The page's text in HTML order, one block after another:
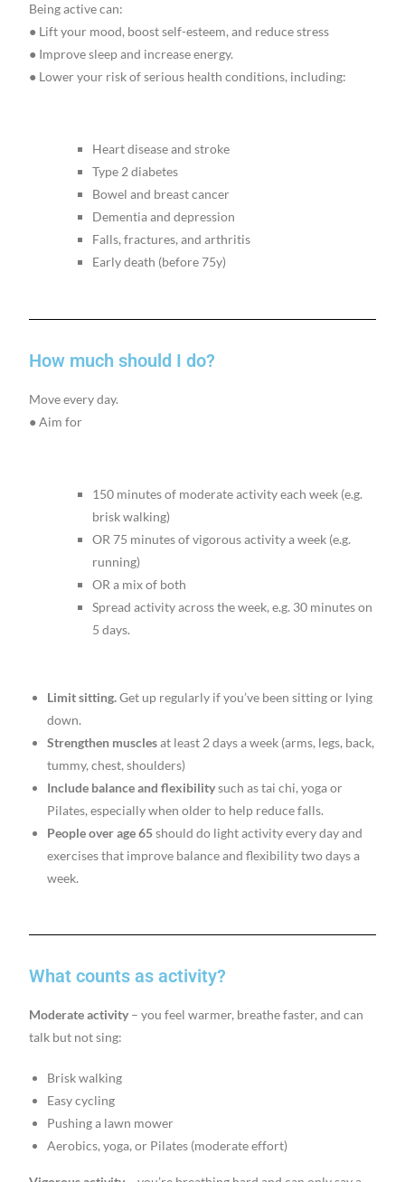
Being active can:
● Lift your mood, boost self-esteem, and reduce stress
● Improve sleep and increase energy.
● Lower your risk of serious health conditions, including:
Heart disease and stroke
Type 2 diabetes
Bowel and breast cancer
Dementia and depression
Falls, fractures, and arthritis
Early death (before 75y)
How much should I do?
Move every day.
● Aim for
150 minutes of moderate activity each week (e.g.
brisk walking)
OR 75 minutes of vigorous activity a week (e.g.
running)
OR a mix of both
Spread activity across the week, e.g. 30 minutes on
5 days.
Limit sitting.Get up regularly if you’ve been sitting or lying
down.
Strengthen musclesat least 2 days a week (arms, legs, back,
tummy, chest, shoulders)
Include balance and flexibilitysuch as tai chi, yoga or
Pilates, especially when older to help reduce falls.
People over age 65should do light activity every day and
exercises that improve balance and flexibility two days a
week.
What counts as activity?
Moderate activity – you feel warmer, breathe faster, and can
talk but not sing:
Brisk walking
Easy cycling
Pushing a lawn mower
Aerobics, yoga, or Pilates (moderate effort)